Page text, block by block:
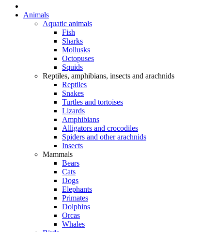
Animals
Aquatic animals
Fish
Sharks
Mollusks
Octopuses
Squids
Reptiles, amphibians, insects and arachnids
Reptiles
Snakes
Turtles and tortoises
Lizards
Amphibians
Alligators and crocodiles
Spiders and other arachnids
Insects
Mammals
Bears
Cats
Dogs
Elephants
Primates
Dolphins
Orcas
Whales